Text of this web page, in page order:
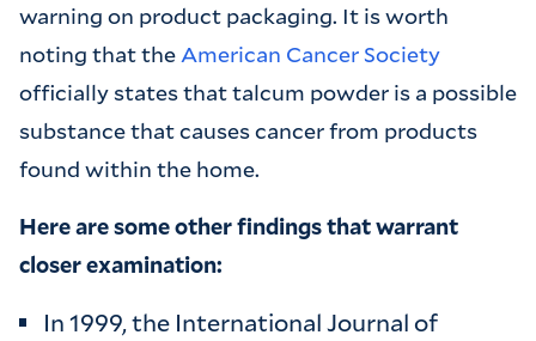
warning on product packaging. It is worth
noting that theAmerican Cancer Society
officially states that talcum powder is a possible
substance that causes cancer from products
found within the home.
Here are some other findings that warrant
closer examination:
In 1999, the International Journal of